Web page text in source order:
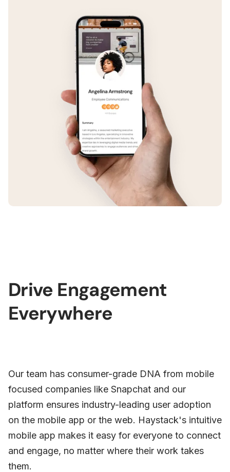
Drive Engagement
Everywhere
Our team has consumer-grade DNA from mobile
focused companies like Snapchat and our
platform ensures industry-leading user adoption
on the mobile app or the web. Haystack's intuitive
mobile app makes it easy for everyone to connect
and engage, no matter where their work takes
them.